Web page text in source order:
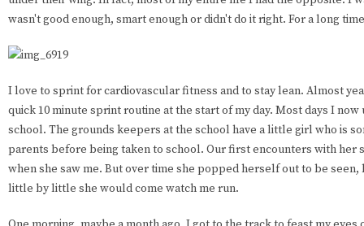
wasn't good enough, smart enough or didn't do it right. For a long
I love to sprint for cardiovascular fitness and to stay lean. Almost
quick 10 minute sprint routine at the start of my day. Most days I now
school. The grounds keepers at the school have a little girl who is
parents before being taken to school. Our first encounters with her
when she saw me. But over time she popped herself out to be
little by little she would come watch me run.